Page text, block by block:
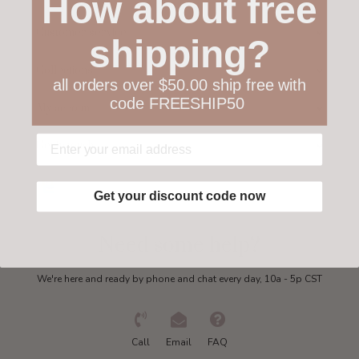
Collections
Get in touch
We're here and ready by phone and chat every day, 10a - 5p CST
Call Email FAQ
How about free
shipping?
all orders over $50.00 ship free with
code FREESHIP50
Get your discount code now